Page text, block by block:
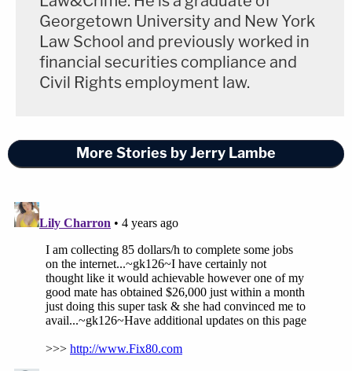
Georgetown University and New York
Law School and previously worked in
financial securities compliance and
Civil Rights employment law.
More Stories by Jerry Lambe